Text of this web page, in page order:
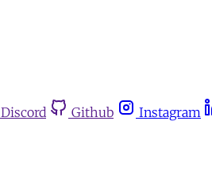
Discord Github Instagram